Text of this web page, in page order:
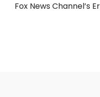
Fox News Channel’s